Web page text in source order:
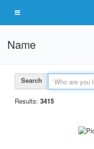
Name
Search
Results: 3415